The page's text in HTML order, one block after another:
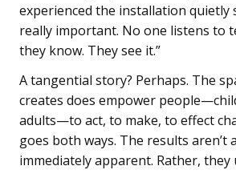
experienced the installation quietly
really important. No one listens to
they know. They see it.”
A tangential story? Perhaps. The
creates does empower
adults—to act, to make, to effect
goes both ways. The results aren’t
immediately apparent. Rather,